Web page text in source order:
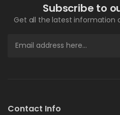
Subscribe to
Get all the latest information
Contact Info